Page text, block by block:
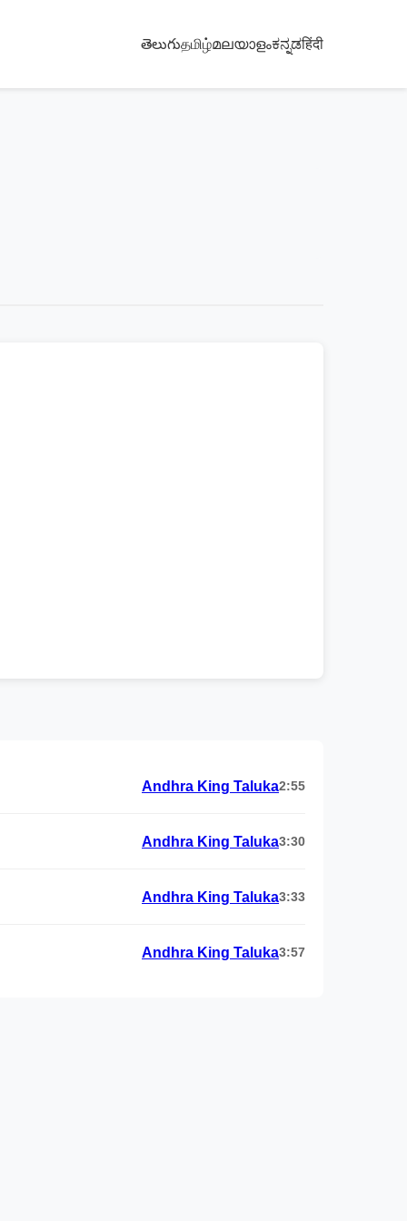
తెలుగుதமிழ்മലയാളംಕನ್ನಡहिंदी
Andhra King Taluka2:55
Andhra King Taluka3:30
Andhra King Taluka3:33
Andhra King Taluka3:57